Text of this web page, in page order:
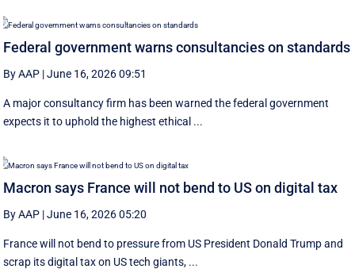
Federal government warns consultancies on standards
By AAP |June 16, 2026 09:51
A major consultancy firm has been warned the federal government
expects it to uphold the highest ethical ...
Macron says France will not bend to US on digital tax
By AAP |June 16, 2026 05:20
France will not bend to pressure from US President Donald Trump and
scrap ‌its digital tax on US tech giants, ...